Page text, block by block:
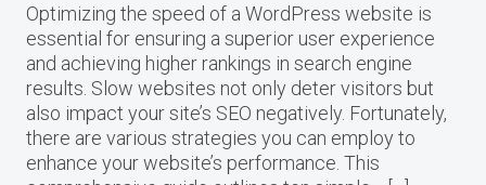
Optimizing the speed of a WordPress website is
essential for ensuring a superior user experience
and achieving higher rankings in search engine
results. Slow websites not only deter visitors but
also impact your site’s SEO negatively. Fortunately,
there are various strategies you can employ to
enhance your website’s performance. This